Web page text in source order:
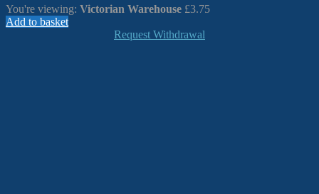
You're viewing: Victorian Warehouse £3.75
Add to basket
Request Withdrawal